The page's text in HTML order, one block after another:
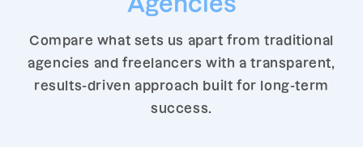
Compare what sets us apart from traditional
agencies and freelancers with a transparent,
results-driven approach built for long-term
success.